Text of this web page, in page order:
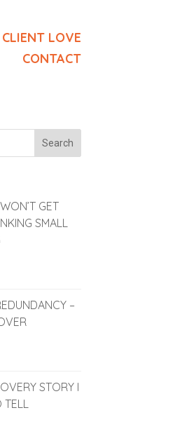
CLIENT LOVE
CONTACT
GET
SMALL
–
STORY I